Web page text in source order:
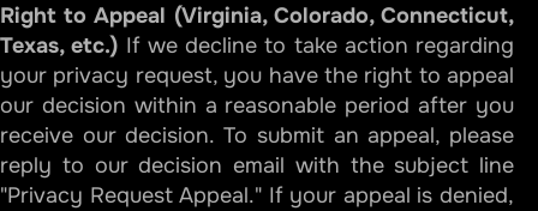
Right to Appeal (Virginia, Colorado, Connecticut,
Texas, etc.) If we decline to take action regarding
your privacy request, you have the right to appeal
our decision within a reasonable period after you
receive our decision. To submit an appeal, please
reply to our decision email with the subject line
"Privacy Request Appeal." If your appeal is denied,